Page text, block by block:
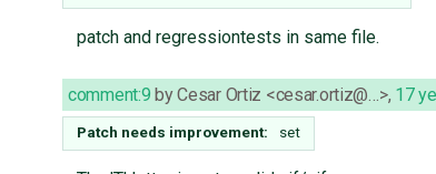
patch and regressiontests in same file.
comment:9 byCesar Ortiz <cesar.ortiz@…>, 17
Patch needs improvement: set